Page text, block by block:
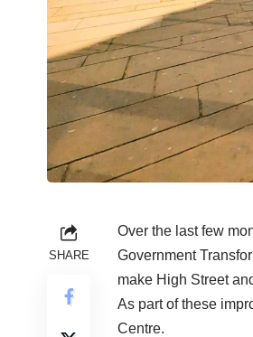
SHARE
Over the last few
Government
make High Street
As part of these
Centre.